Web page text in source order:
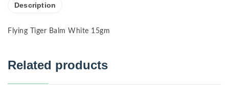
Description
Flying Tiger Balm White 15gm
Related products